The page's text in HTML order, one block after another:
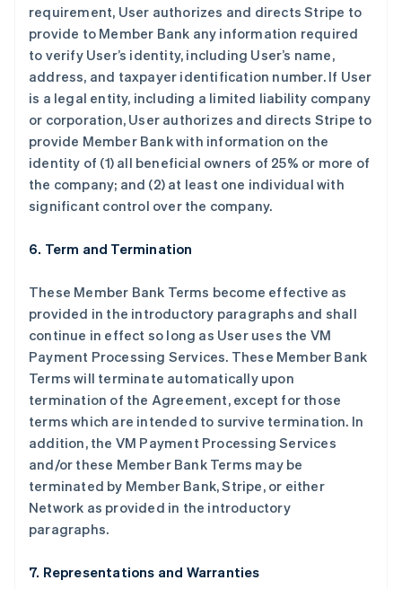
requirement, User authorizes and directs Stripe to
provide to Member Bank any information required
to verify User’s identity, including User’s name,
address, and taxpayer identification number. If User
is a legal entity, including a limited liability company
or corporation, User authorizes and directs Stripe to
provide Member Bank with information on the
identity of (1) all beneficial owners of 25% or more of
the company; and (2) at least one individual with
significant control over the company.
6. Term and Termination
These Member Bank Terms become effective as
provided in the introductory paragraphs and shall
continue in effect so long as User uses the VM
Payment Processing Services. These Member Bank
Terms will terminate automatically upon
termination of the Agreement, except for those
terms which are intended to survive termination. In
addition, the VM Payment Processing Services
and/or these Member Bank Terms may be
terminated by Member Bank, Stripe, or either
Network as provided in the introductory
paragraphs.
7. Representations and Warranties